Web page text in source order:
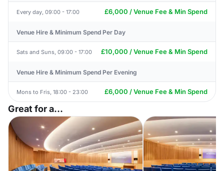
Every day, 09:00 - 17:00 £6,000 / Venue Fee & Min Spend
Venue Hire & Minimum Spend Per Day
Sats and Suns, 09:00 - 17:00 £10,000 / Venue Fee & Min Spend
Venue Hire & Minimum Spend Per Evening
Mons to Fris, 18:00 - 23:00 £6,000 / Venue Fee & Min Spend
Great for a...